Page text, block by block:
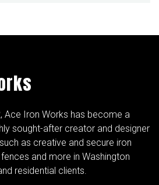
Ace Iron Works has become a
sought-after creator and designer
as creative and secure iron
and more in Washington
residential clients.